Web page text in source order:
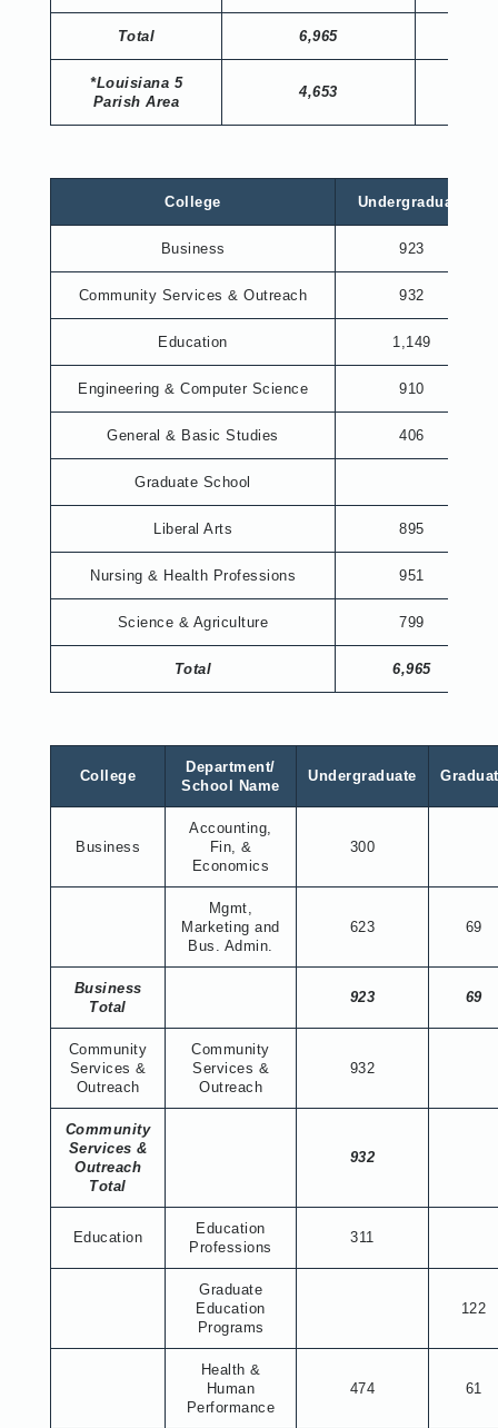
Total 6,965
*Louisiana 5
Parish Area
4,653
College Undergraduate
Business 923
Community Services & Outreach 932
Education 1,149
Engineering & Computer Science 910
General & Basic Studies 406
Graduate School
Liberal Arts 895
Nursing & Health Professions 951
Science & Agriculture 799
Total 6,965
College
Department/
School Name
Undergraduate
Business
Accounting,
Fin, &
Economics
300
Mgmt,
Marketing and
Bus. Admin.
623 69
Business
Total
923 69
Community
Services &
Outreach
Community
Services &
Outreach
932
Community
Services &
Outreach
Total
932
Education
Education
Professions
311
Graduate
Education
Programs
122
Health &
Human
Performance
474 61